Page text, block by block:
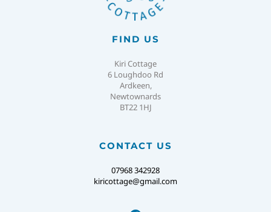
FIND US
Kiri Cottage
6 Loughdoo Rd
Ardkeen,
Newtownards
BT22 1HJ
CONTACT US
07968 342928
kiricottage@gmail.com